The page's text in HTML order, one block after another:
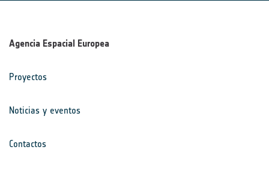
Agencia Espacial Europea
Proyectos
Noticias y eventos
Contactos